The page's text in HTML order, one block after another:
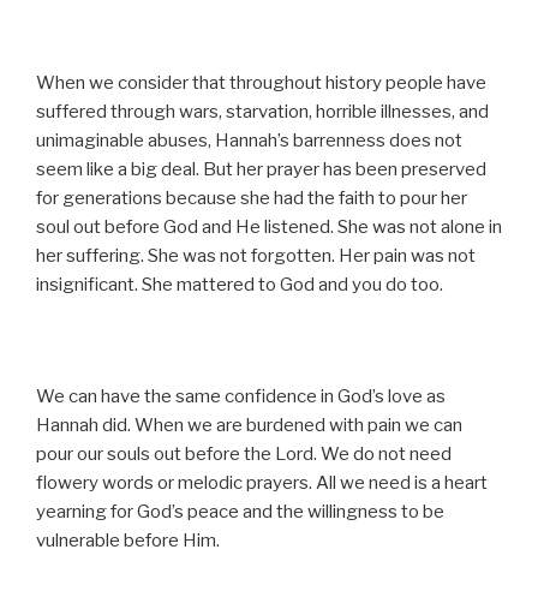
When we consider that throughout history people have
suffered through wars, starvation, horrible illnesses, and
unimaginable abuses, Hannah’s barrenness does not
seem like a big deal. But her prayer has been preserved
for generations because she had the faith to pour her
soul out before God and He listened. She was not alone in
her suffering. She was not forgotten. Her pain was not
insignificant. She mattered to God and you do too.
We can have the same confidence in God’s love as
Hannah did. When we are burdened with pain we can
pour our souls out before the Lord. We do not need
flowery words or melodic prayers. All we need is a heart
yearning for God’s peace and the willingness to be
vulnerable before Him.